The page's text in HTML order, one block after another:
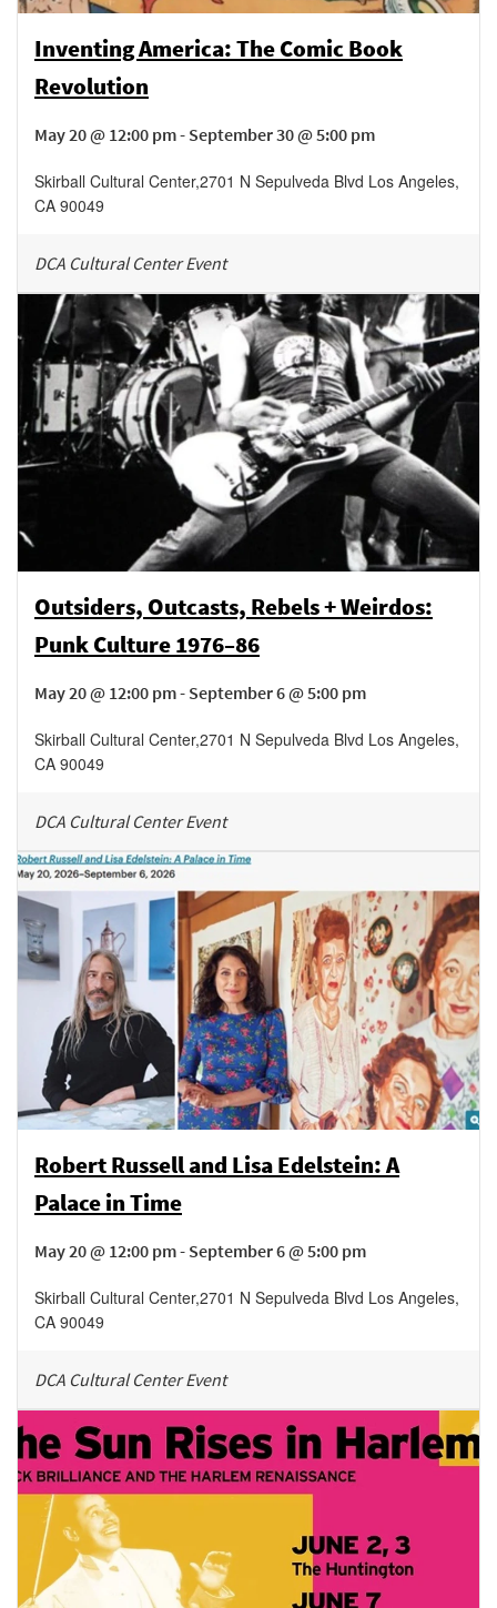
Inventing America: The Comic Book
Revolution
May 20 @ 12:00 pm - September 30 @ 5:00 pm
Skirball Cultural Center,2701 N Sepulveda Blvd Los Angeles,
CA 90049
DCA Cultural Center Event
Outsiders, Outcasts, Rebels + Weirdos:
Punk Culture 1976–86
May 20 @ 12:00 pm - September 6 @ 5:00 pm
Skirball Cultural Center,2701 N Sepulveda Blvd Los Angeles,
CA 90049
DCA Cultural Center Event
Robert Russell and Lisa Edelstein: A
Palace in Time
May 20 @ 12:00 pm - September 6 @ 5:00 pm
Skirball Cultural Center,2701 N Sepulveda Blvd Los Angeles,
CA 90049
DCA Cultural Center Event